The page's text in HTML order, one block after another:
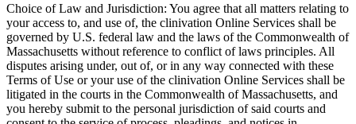
Choice of Law and Jurisdiction: You agree that all matters relating to
your access to, and use of, the clinivation Online Services shall be
governed by U.S. federal law and the laws of the Commonwealth of
Massachusetts without reference to conflict of laws principles. All
disputes arising under, out of, or in any way connected with these
Terms of Use or your use of the clinivation Online Services shall be
litigated in the courts in the Commonwealth of Massachusetts, and
you hereby submit to the personal jurisdiction of said courts and